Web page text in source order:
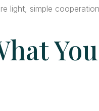
light, simple